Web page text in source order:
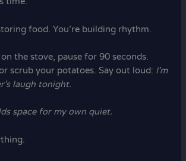
food. You’re building rhythm.
the stove, pause for 90 seconds.
scrub your potatoes. Say out loud: I’m
laugh tonight.
space for my own quiet.